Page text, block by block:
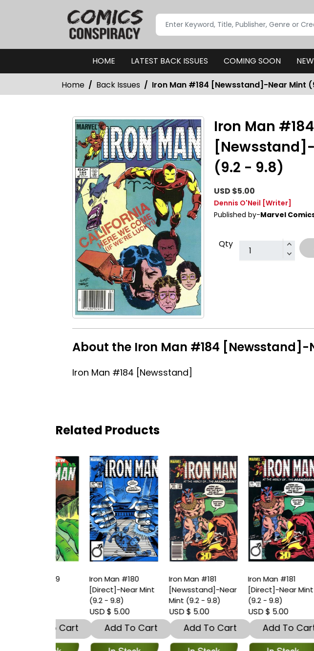
HOME LATEST BACK ISSUES COMING SOON
Home Back Issues Iron Man #184 [Newsstand]-Near Mint
Iron Man #184
(9.2 - 9.8)
USD $5.00
Dennis O'Neil [Writer]
Published by-Marvel
Qty
About the Iron Man #184 [Newsstand]-
Iron Man #184 [Newsstand]
Related Products
Iron Man #180
[Direct]-Near Mint
(9.2 - 9.8)
USD $ 5.00
Add To Cart
Iron Man #181
[Newsstand]-Near
Mint (9.2 - 9.8)
USD $ 5.00
Add To Cart
Iron Man #181
[Direct]-Near Mint
(9.2 - 9.8)
USD $ 5.00
Add To Cart
Iron